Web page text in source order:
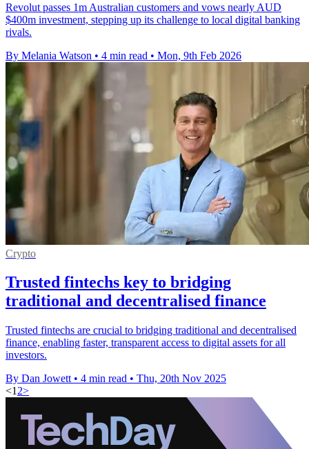
Revolut passes 1m Australian customers and vows nearly AUD
$400m investment, stepping up its challenge to local digital banking
rivals.
By Melania Watson • 4 min read • Mon, 9th Feb 2026
Crypto
Trusted fintechs key to bridging
traditional and decentralised finance
Trusted fintechs are crucial to bridging traditional and decentralised
finance, enabling faster, transparent access to digital assets for all
investors.
By Dan Jowett • 4 min read • Thu, 20th Nov 2025
<1 2>